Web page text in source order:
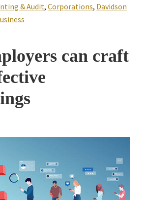
& Audit, Corporations, Davidson
can craft